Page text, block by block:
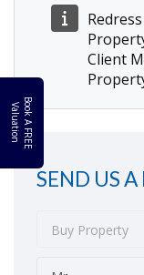
B
oo
k
A
F
R
E
E
Va
l
u
a
t
i
o
n
Client
SEND US A
Buy Property